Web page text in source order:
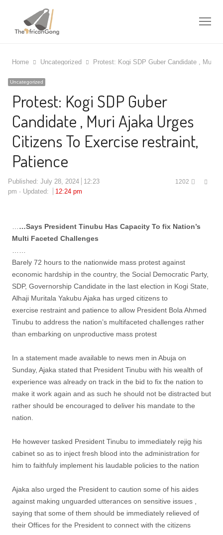
Home Uncategorized Protest: Kogi SDP Guber Candidate , Muri
Uncategorized
Protest: Kogi SDP Guber
Candidate , Muri Ajaka Urges
Citizens To Exercise restraint,
Patience
Published: July 28, 2024
12:23
pm
Updated: 12:24 pm
1202
…Says President Tinubu Has Capacity To fix Nation’s
Multi Faceted Challenges
Barely 72 hours to the nationwide mass protest against
economic hardship in the country, the Social Democratic Party,
SDP, Governorship Candidate in the last election in Kogi State,
Alhaji Muritala Yakubu Ajaka has urged citizens to
exercise restraint and patience to allow President Bola Ahmed
Tinubu to address the nation’s multifaceted challenges rather
than embarking on unproductive mass protest
In a statement made available to news men in Abuja on
Sunday, Ajaka stated that President Tinubu with his wealth of
experience was already on track in the bid to fix the nation to
make it work again and as such he should not be distracted but
rather should be encouraged to deliver his mandate to the
nation.
He however tasked President Tinubu to immediately rejig his
cabinet so as to inject fresh blood into the administration for
him to faithfuly implement his laudable policies to the nation
Ajaka also urged the President to caution some of his aides
against making unguarded utterances on sensitive issues ,
saying that some of them should be immediately relieved of
their Offices for the President to connect with the citizens